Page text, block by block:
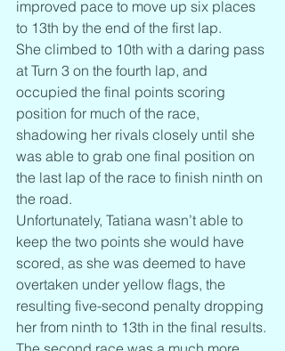
improved pace to move up six places
to 13th by the end of the first lap.
She climbed to 10th with a daring pass
at Turn 3 on the fourth lap, and
occupied the final points scoring
position for much of the race,
shadowing her rivals closely until she
was able to grab one final position on
the last lap of the race to finish ninth on
the road.
Unfortunately, Tatiana wasn’t able to
keep the two points she would have
scored, as she was deemed to have
overtaken under yellow flags, the
resulting five-second penalty dropping
her from ninth to 13th in the final results.